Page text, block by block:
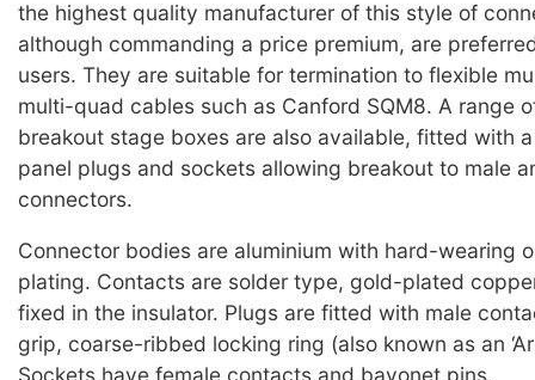
the highest quality manufacturer of this style of
although commanding a price premium, are
users. They are suitable for termination to flexible
multi-quad cables such as Canford SQM8. A range
breakout stage boxes are also available, fitted with
panel plugs and sockets allowing breakout to male
connectors.
Connector bodies are aluminium with hard-wearing
plating. Contacts are solder type, gold-plated
fixed in the insulator. Plugs are fitted with male
grip, coarse-ribbed locking ring (also known as an
Sockets have female contacts and bayonet pins.